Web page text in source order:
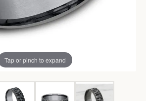
Tap or pinch to expand